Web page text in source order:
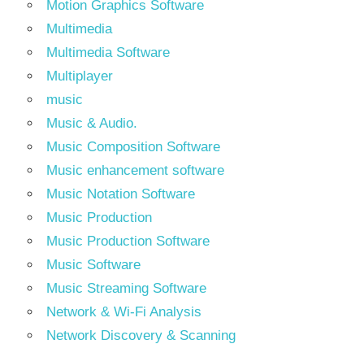
Motion Graphics Software
Multimedia
Multimedia Software
Multiplayer
music
Music & Audio.
Music Composition Software
Music enhancement software
Music Notation Software
Music Production
Music Production Software
Music Software
Music Streaming Software
Network & Wi-Fi Analysis
Network Discovery & Scanning